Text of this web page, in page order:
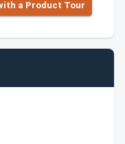
a Product Tour